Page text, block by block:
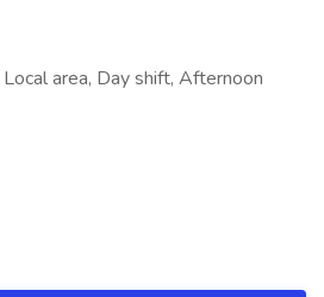
area, Day shift, Afternoon